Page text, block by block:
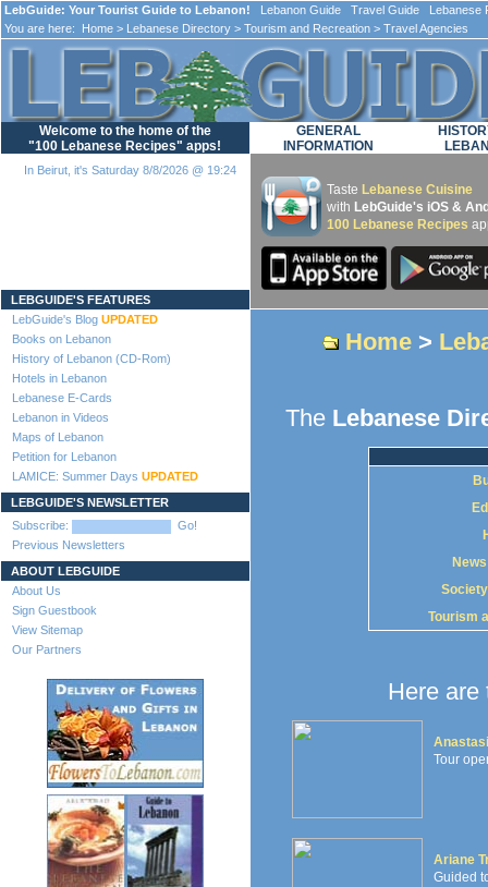
LebGuide: Your Tourist Guide to Lebanon! Lebanon Guide Travel Guide Lebanese
You are here:
Home > Lebanese Directory > Tourism and Recreation > Travel Agencies
Welcome to the home of the
"100 Lebanese Recipes" apps!
In Beirut, it's Saturday 8/8/2026 @ 19:24
LEBGUIDE'S FEATURES
LebGuide's Blog UPDATED
Books on Lebanon
History of Lebanon (CD-Rom)
Hotels in Lebanon
Lebanese E-Cards
Lebanon in Videos
Maps of Lebanon
Petition for Lebanon
LAMICE: Summer Days UPDATED
LEBGUIDE'S NEWSLETTER
Subscribe:
Go!
Previous Newsletters
ABOUT LEBGUIDE
About Us
Sign Guestbook
View Sitemap
Our Partners
GENERAL
INFORMATION
Taste Lebanese Cuisine
with LebGuide's iOS &
100 Lebanese Recipes
Home >
The Lebanese
Tourism
Here are
Tour
Ariane
Guided